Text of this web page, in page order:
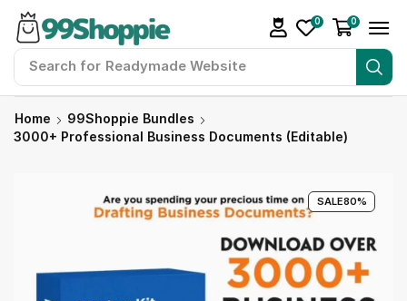
Search for Readymade Website
0 0
Home
99Shoppie Bundles
3000+ Professional Business Documents (Editable)
SALE80%